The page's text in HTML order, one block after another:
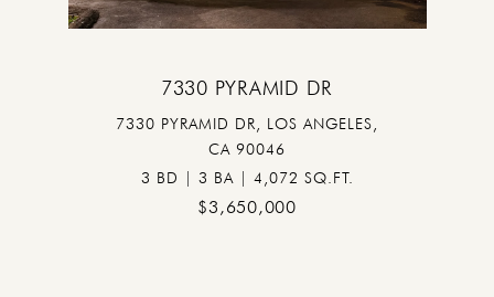
7330 PYRAMID DR
7330 PYRAMID DR, LOS ANGELES,
CA 90046
3 BD | 3 BA | 4,072 SQ.FT.
$3,650,000